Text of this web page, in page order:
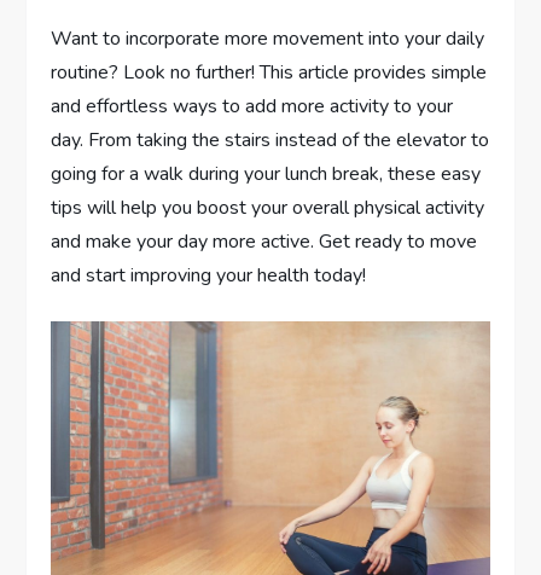
Want to incorporate more movement into your daily
routine? Look no further! This article provides simple
and effortless ways to add more activity to your
day. From taking the stairs instead of the elevator to
going for a walk during your lunch break, these easy
tips will help you boost your overall physical activity
and make your day more active. Get ready to move
and start improving your health today!